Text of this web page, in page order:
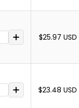
$25.97 USD
$23.48 USD